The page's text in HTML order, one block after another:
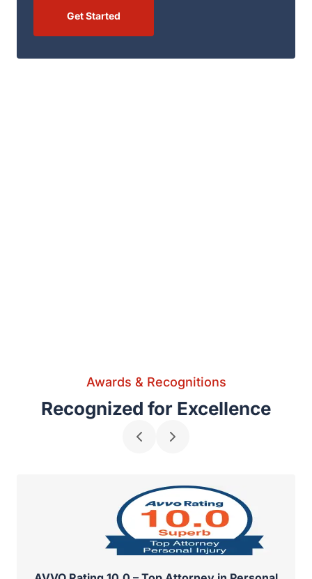
Get Started
Awards & Recognitions
Recognized for Excellence